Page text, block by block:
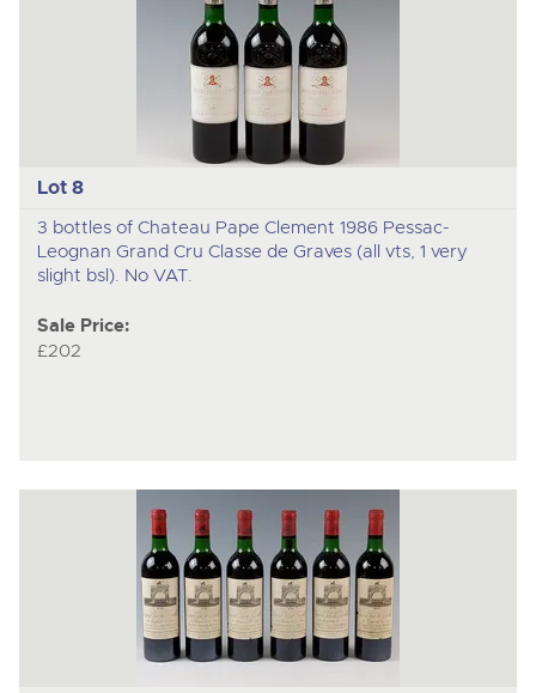
Lot 8
3 bottles of Chateau Pape Clement 1986 Pessac-
Leognan Grand Cru Classe de Graves (all vts, 1 very
slight bsl). No VAT.
Sale Price:
£202